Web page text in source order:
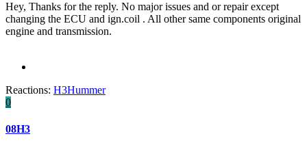
Hey, Thanks for the reply. No major issues and or repair except
changing the ECU and ign.coil . All other same components original
engine and transmission.
Reactions: H3Hummer
0
08H3